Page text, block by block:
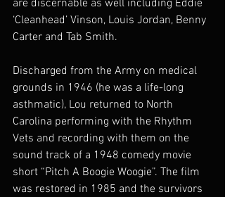
are discernable as well including Eddie
‘Cleanhead’ Vinson, Louis Jordan, Benny
Carter and Tab Smith.
Discharged from the Army on medical
grounds in 1946 (he was a life-long
asthmatic), Lou returned to North
Carolina performing with the Rhythm
Vets and recording with them on the
sound track of a 1948 comedy movie
short “Pitch A Boogie Woogie”. The film
was restored in 1985 and the survivors